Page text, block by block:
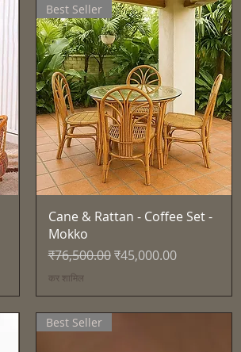
त्वरित दृश्य
Best Seller
Cane & Rattan - Coffee Set -
Mokko
नियमित मूल्य
₹76,500.00 बिक्री मूल्य
₹45,000.00
कर शामिल
Best Seller